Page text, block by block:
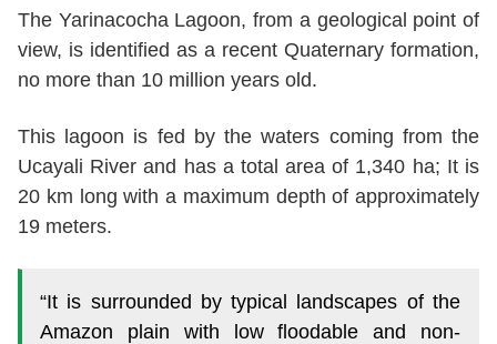
The Yarinacocha Lagoon, from a geological point of
view, is identified as a recent Quaternary formation,
no more than 10 million years old.
This lagoon is fed by the waters coming from the
Ucayali River and has a total area of 1,340 ha; It is
20 km long with a maximum depth of approximately
19 meters.
“It is surrounded by typical landscapes of the
Amazon plain with low floodable and non-